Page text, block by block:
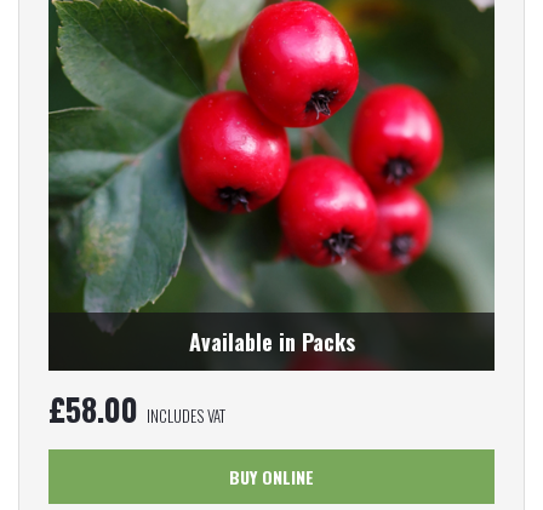
Available in Packs
£58.00 INCLUDES VAT
BUY ONLINE